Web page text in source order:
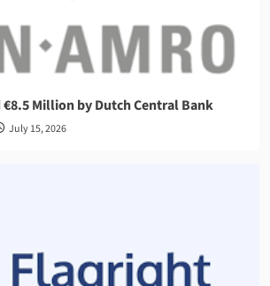
€8.5 Million by Dutch Central Bank
July 15, 2026